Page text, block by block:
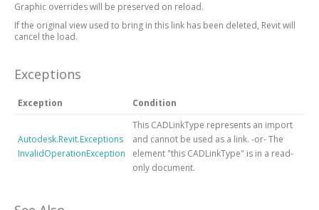
Graphic overrides will be preserved on reload.
If the original view used to bring in this link has been deleted, Revit will
cancel the load.
Exceptions
Exception Condition
Autodesk.Revit.Exceptions
InvalidOperationException
This CADLinkType represents an import
and cannot be used as a link. -or- The
element "this CADLinkType" is in a read-
only document.